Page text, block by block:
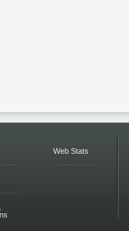
Web Stats